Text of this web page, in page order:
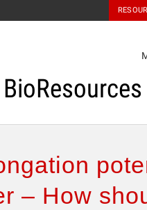
BioResources
– How